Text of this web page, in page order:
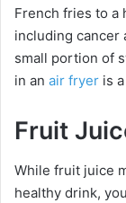
French fries to a
including cancer
small portion of
in an air fryer is
Fruit
While fruit juice
healthy drink,